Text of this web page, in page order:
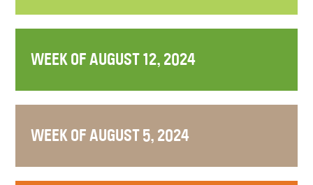
WEEK OF AUGUST 12, 2024
WEEK OF AUGUST 5, 2024